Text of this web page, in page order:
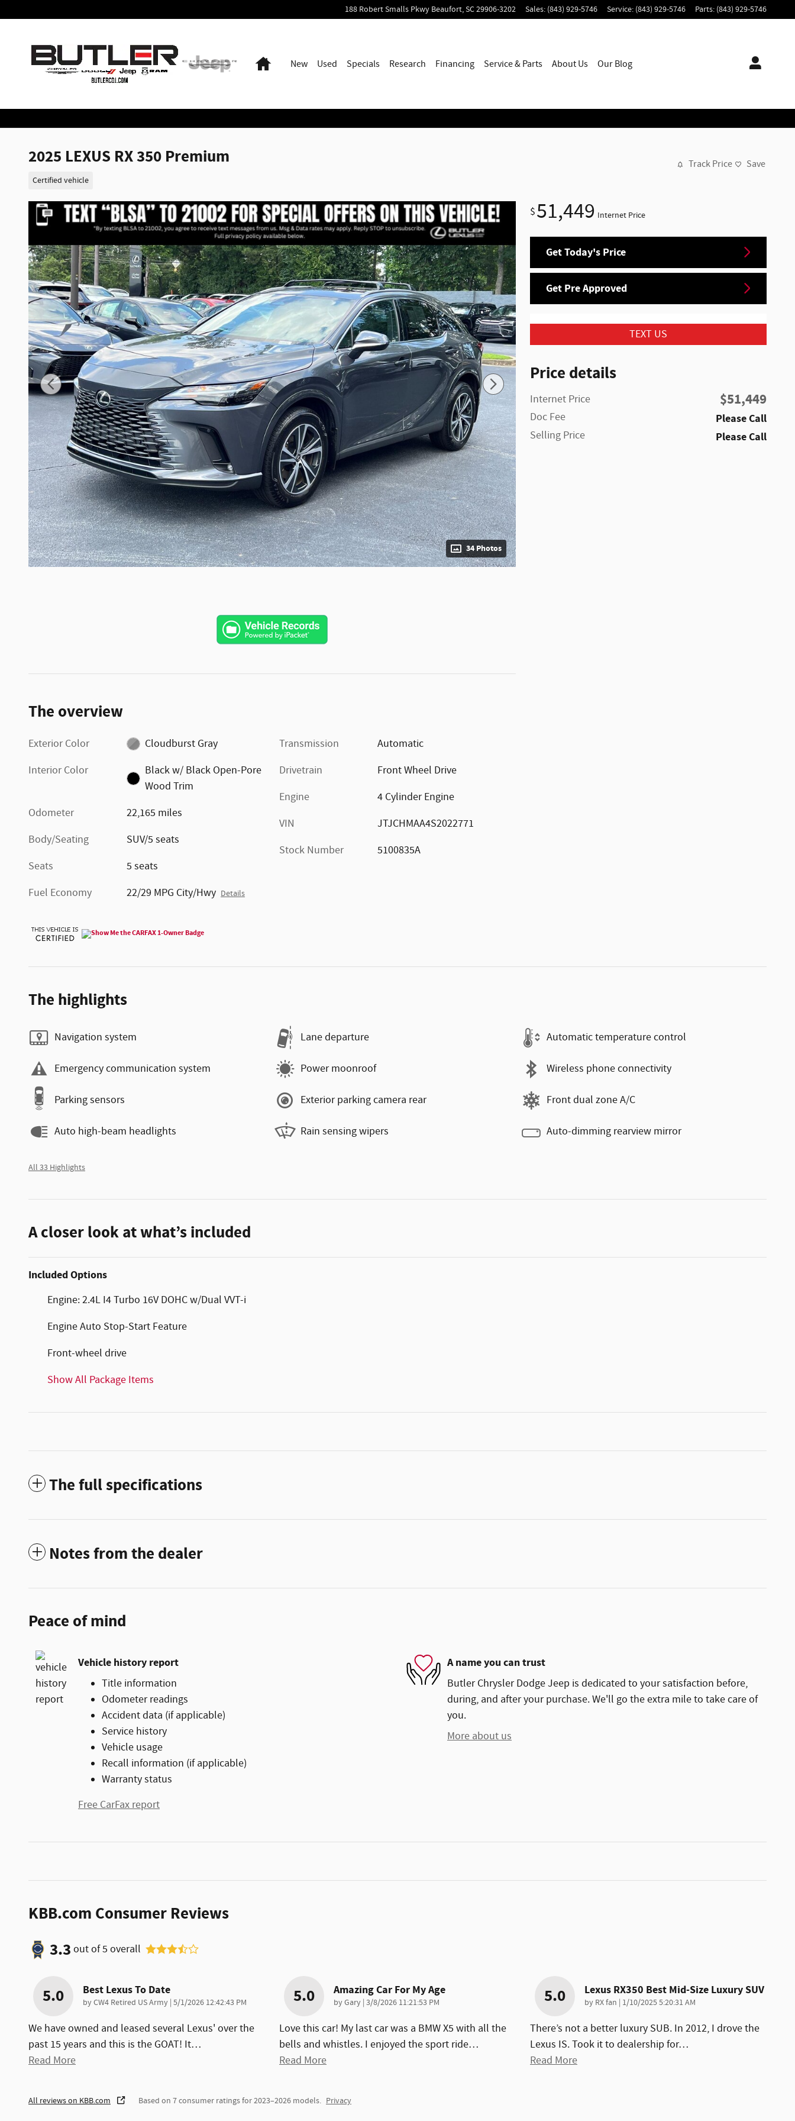
188 Robert Smalls Pkwy Beaufort,SC29906-3202 Sales: (843) 929-5746 Service: (843) 929-5746 Parts: (843) 929-5746
HomeNew Used Specials Research Financing Service & Parts AboutUs Our Blog
2025 LEXUS RX 350 Premium
Certified vehicle
Track Price Save
34 Photos
$51,449 Internet Price
Get Today's Price
Get Pre Approved
TEXT US
Price details
Internet Price $51,449
Doc Fee Please Call
Selling Price Please Call
The overview
Exterior Color
Cloudburst Gray
Interior Color
Black w/ Black Open-Pore
Wood Trim
Odometer
22,165 miles
Body/Seating
SUV/5 seats
Seats
5 seats
Fuel Economy
22/29 MPG City/Hwy Details
Transmission
Automatic
Drivetrain
Front Wheel Drive
Engine
4 Cylinder Engine
VIN
JTJCHMAA4S2022771
Stock Number
5100835A
The highlights
Navigation system Lane departure Automatic temperature control
Emergency communication system Power moonroof Wireless phone connectivity
Parking sensors Exterior parking camera rear Front dual zone A/C
Auto high-beam headlights Rain sensing wipers Auto-dimming rearview mirror
All 33 Highlights
A closer look at what’s included
Included Options
Engine: 2.4L I4 Turbo 16V DOHC w/Dual VVT-i
Engine Auto Stop-Start Feature
Front-wheel drive
Show All Package Items
The full specifications
Notes from the dealer
Peace of mind
Vehicle history report
Title information
Odometer readings
Accident data (if applicable)
Service history
Vehicle usage
Recall information (if applicable)
Warranty status
Free CarFax report
A name you can trust
Butler Chrysler Dodge Jeep is dedicated to your satisfaction before,
during, and after your purchase. We'll go the extra mile to take care of
you.
More about us
KBB.com Consumer Reviews
3.3 out of5 overall
5.0 Best Lexus To Date
byCW4 Retired US Army | on
5/1/2026 12:42:43 PM
We have owned and leased several Lexus' over the
past 15 years and this is the GOAT! It…
Read More
5.0 Amazing Car For My Age
byGary | on
3/8/2026 11:21:53 PM
Love this car! My last car was a BMW X5 with all the
bells and whistles. I enjoyed the sport ride…
Read More
5.0 Lexus RX350 Best Mid-Size Luxury SUV
by RX fan | on
1/10/2025 5:20:31 AM
There’s not a better luxury SUB. In 2012, I drove the
Lexus IS. Took it to dealership for…
Read More
All reviews on KBB.com Based on 7 consumer ratings for 2023–2026 models. Privacy